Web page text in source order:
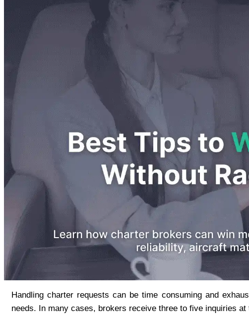
Handling charter requests can be time consuming and
needs. In many cases, brokers receive three to five inquiries